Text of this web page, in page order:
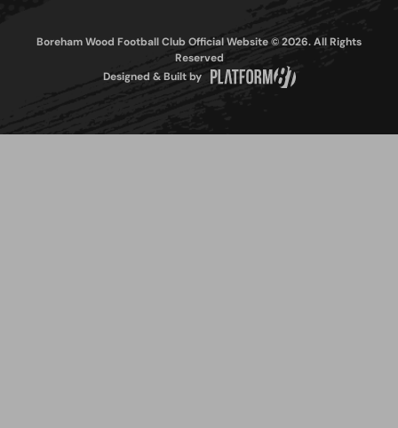
Boreham Wood Football Club Official Website © 2026. All Rights
Reserved
Designed & Built by